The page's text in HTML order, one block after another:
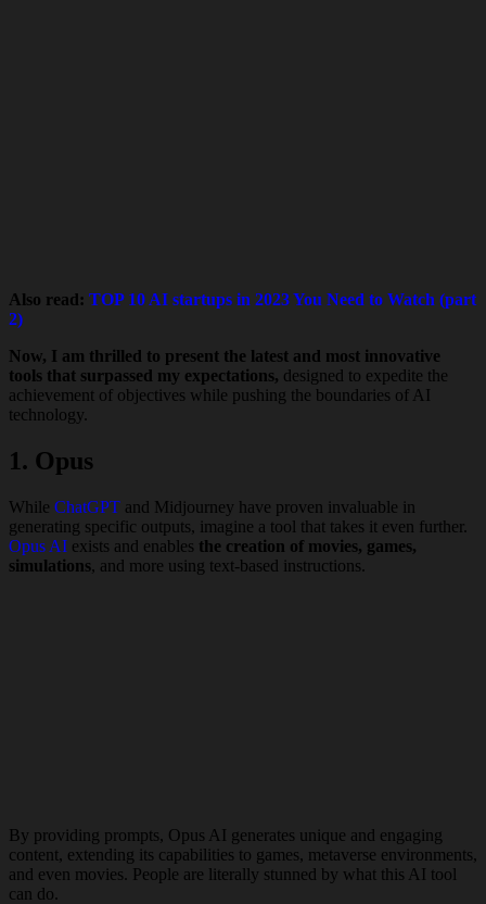
Also read: TOP 10 AI startups in 2023 You Need to Watch (part
2)
Now, I am thrilled to present the latest and most innovative
tools that surpassed my expectations, designed to expedite the
achievement of objectives while pushing the boundaries of AI
technology.
1. Opus
While ChatGPT and Midjourney have proven invaluable in
generating specific outputs, imagine a tool that takes it even further.
Opus AI exists and enables the creation of movies, games,
simulations, and more using text-based instructions.
By providing prompts, Opus AI generates unique and engaging
content, extending its capabilities to games, metaverse environments,
and even movies. People are literally stunned by what this AI tool
can do.